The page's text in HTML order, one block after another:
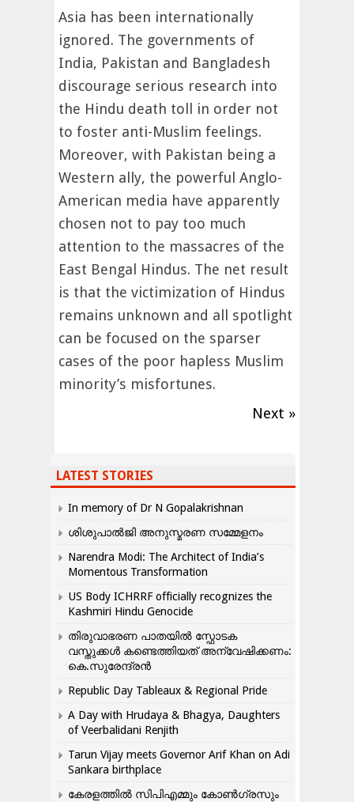
Asia has been internationally
ignored. The governments of
India, Pakistan and Bangladesh
discourage serious research into
the Hindu death toll in order not
to foster anti-Muslim feelings.
Moreover, with Pakistan being a
Western ally, the powerful Anglo-
American media have apparently
chosen not to pay too much
attention to the massacres of the
East Bengal Hindus. The net result
is that the victimization of Hindus
remains unknown and all spotlight
can be focused on the sparser
cases of the poor hapless Muslim
minority’s misfortunes.
Next »
LATEST STORIES
In memory of Dr N Gopalakrishnan
ശിശുപാൽജി അനുസ്മരണ സമ്മേളനം
Narendra Modi: The Architect of India’s
Momentous Transformation
US Body ICHRRF officially recognizes the
Kashmiri Hindu Genocide
തിരുവാഭരണ പാതയിൽ സ്ഫോടക
വസ്തുക്കൾ കണ്ടെത്തിയത് അന്വേഷിക്കണം:
കെ.സുരേന്ദ്രൻ
Republic Day Tableaux & Regional Pride
A Day with Hrudaya & Bhagya, Daughters
of Veerbalidani Renjith
Tarun Vijay meets Governor Arif Khan on Adi
Sankara birthplace
കേരളത്തിൽ സിപിഎമ്മും കോൺ​ഗ്രസും